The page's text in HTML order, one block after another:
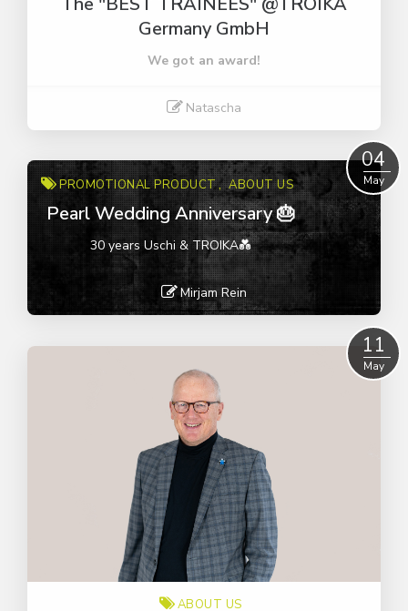
Germany GmbH
We got an award!
Natascha
04
May
PROMOTIONAL PRODUCT ABOUT US
Pearl Wedding Anniversary 🎂
30 years Uschi & TROIKA💑
Mirjam Rein
11
May
ABOUT US